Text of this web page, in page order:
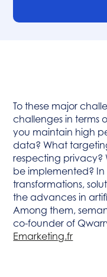
To these major
challenges in terms
you maintain high
data? What
respecting privacy?
be implemented?
transformations,
the advances in
Among them,
co-founder of
Emarketing.fr